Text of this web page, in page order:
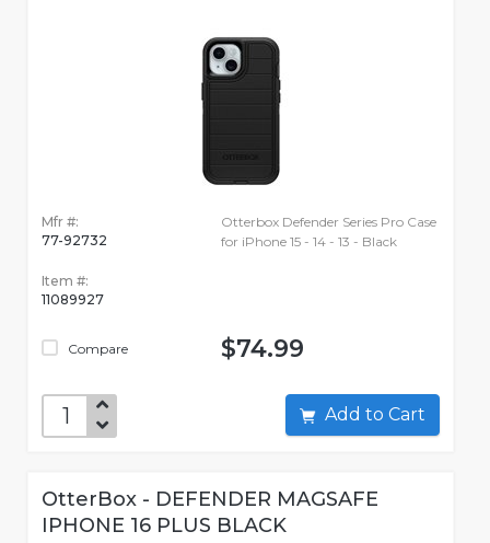
Mfr #:
77-92732
Item #:
11089927
Compare
Otterbox Defender Series Pro Case
for iPhone 15 - 14 - 13 - Black
$74.99
Add to Cart
OtterBox - DEFENDER MAGSAFE
IPHONE 16 PLUS BLACK